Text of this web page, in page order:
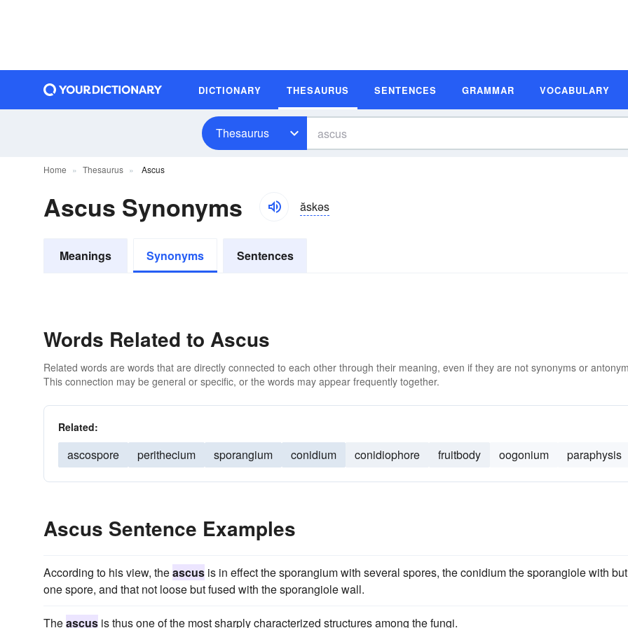
DICTIONARY THESAURUS SENTENCES GRAMMAR VOCABULARY
Thesaurus
Home Thesaurus Ascus
Ascus Synonyms ăskəs
Meanings Synonyms Sentences
Words Related to Ascus
Related words are words that are directly connected to each other through their meaning, even if they are not synonyms or
This connection may be general or specific, or the words may appear frequently together.
Related:
ascospore perithecium sporangium conidium conidiophore fruitbody oogonium paraphysis
Ascus Sentence Examples
According to his view, theascus is in effect the sporangium with several spores, the conidium the sporangiole with but
one spore, and that not loose but fused with the sporangiole wall.
Theascus is thus one of the most sharply characterized structures among the fungi.